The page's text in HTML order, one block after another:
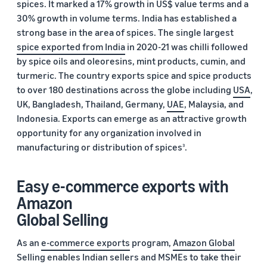
spices. It marked a 17% growth in US$ value terms and a
30% growth in volume terms. India has established a
strong base in the area of spices. The single largest
spice exported from India in 2020-21 was chilli followed
by spice oils and oleoresins, mint products, cumin, and
turmeric. The country exports spice and spice products
to over 180 destinations across the globe including USA,
UK, Bangladesh, Thailand, Germany, UAE, Malaysia, and
Indonesia. Exports can emerge as an attractive growth
opportunity for any organization involved in
manufacturing or distribution of spices3.
Easy e-commerce exports with
Amazon
Global Selling
As an e-commerce exports program, Amazon Global
Selling enables Indian sellers and MSMEs to take their